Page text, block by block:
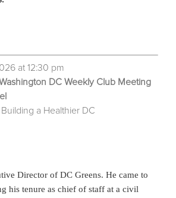
at 12:30 pm
DC Weekly Club Meeting
a Healthier DC
Director of DC Greens. He came to
his tenure as chief of staff at a civil